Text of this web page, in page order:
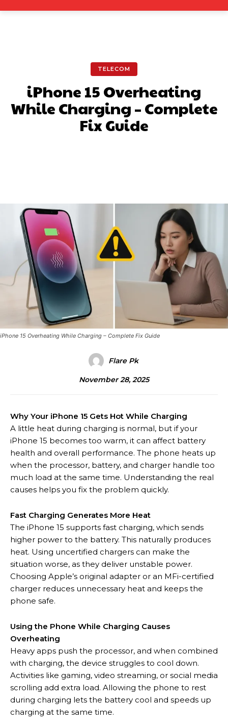
TELECOM
iPhone 15 Overheating
While Charging – Complete
Fix Guide
iPhone 15 Overheating While Charging – Complete Fix Guide
Flare Pk
November 28, 2025
Why Your iPhone 15 Gets Hot While Charging
A little heat during charging is normal, but if your
iPhone 15 becomes too warm, it can affect battery
health and overall performance. The phone heats up
when the processor, battery, and charger handle too
much load at the same time. Understanding the real
causes helps you fix the problem quickly.
Fast Charging Generates More Heat
The iPhone 15 supports fast charging, which sends
higher power to the battery. This naturally produces
heat. Using uncertified chargers can make the
situation worse, as they deliver unstable power.
Choosing Apple’s original adapter or an MFi-certified
charger reduces unnecessary heat and keeps the
phone safe.
Using the Phone While Charging Causes
Overheating
Heavy apps push the processor, and when combined
with charging, the device struggles to cool down.
Activities like gaming, video streaming, or social media
scrolling add extra load. Allowing the phone to rest
during charging lets the battery cool and speeds up
charging at the same time.